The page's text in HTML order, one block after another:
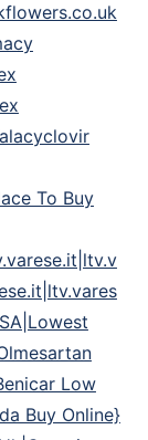
To Buy
Low
Buy Online}